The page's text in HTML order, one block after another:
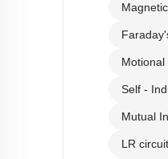
Motional
Self -
Mutual
LR circuit